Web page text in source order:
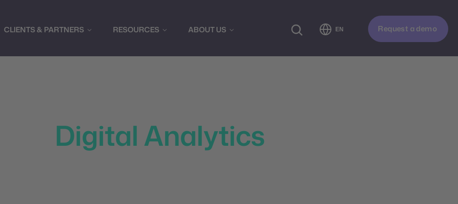
CLIENTS & PARTNERS RESOURCES ABOUT US EN Request a demo
Digital Analytics